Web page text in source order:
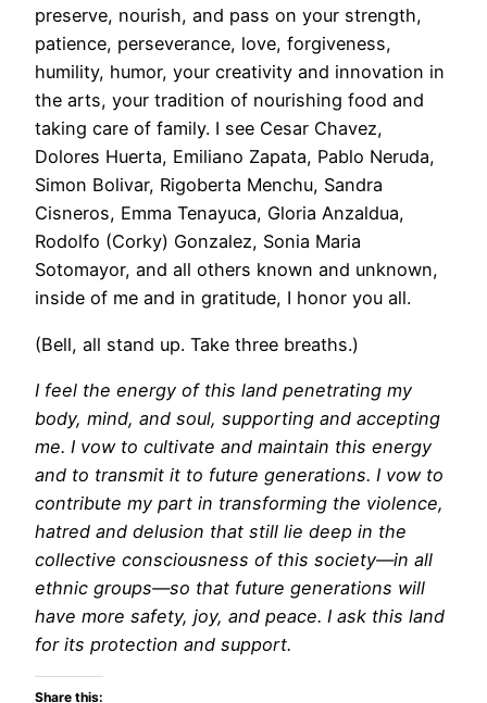
preserve, nourish, and pass on your strength,
patience, perseverance, love, forgiveness,
humility, humor, your creativity and innovation in
the arts, your tradition of nourishing food and
taking care of family. I see Cesar Chavez,
Dolores Huerta, Emiliano Zapata, Pablo Neruda,
Simon Bolivar, Rigoberta Menchu, Sandra
Cisneros, Emma Tenayuca, Gloria Anzaldua,
Rodolfo (Corky) Gonzalez, Sonia Maria
Sotomayor, and all others known and unknown,
inside of me and in gratitude, I honor you all.
(Bell, all stand up. Take three breaths.)
I feel the energy of this land penetrating my
body, mind, and soul, supporting and accepting
me. I vow to cultivate and maintain this energy
and to transmit it to future generations. I vow to
contribute my part in transforming the violence,
hatred and delusion that still lie deep in the
collective consciousness of this society—in all
ethnic groups—so that future generations will
have more safety, joy, and peace. I ask this land
for its protection and support.
Share this: